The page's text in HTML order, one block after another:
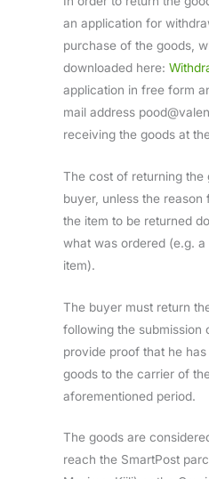
an application for
purchase of the goods,
downloaded here:
application in free form
mail address
receiving the goods at
The cost of returning the
buyer, unless the reason
the item to be returned
what was ordered (e.g.
item).
The buyer must return
following the submission
provide proof that he
goods to the carrier of
aforementioned period.
The goods are
reach the SmartPost